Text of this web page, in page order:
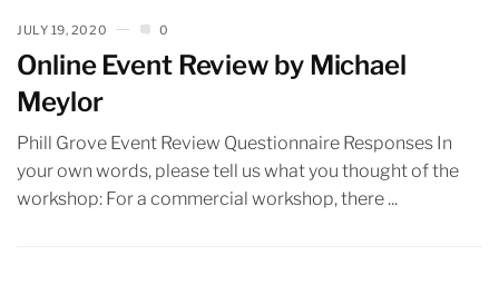
JULY 19, 2020 0
Online Event Review by Michael
Meylor
Phill Grove Event Review Questionnaire Responses In
your own words, please tell us what you thought of the
workshop: For a commercial workshop, there ...